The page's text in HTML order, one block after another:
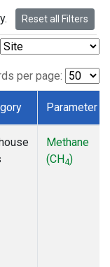
Reset all Filters
per page:
Parameter
Methane
(CH4)